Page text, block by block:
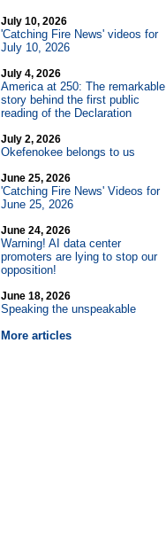
July 10, 2026
'Catching Fire News' videos for
July 10, 2026
July 4, 2026
America at 250: The remarkable
story behind the first public
reading of the Declaration
July 2, 2026
Okefenokee belongs to us
June 25, 2026
'Catching Fire News' Videos for
June 25, 2026
June 24, 2026
Warning! AI data center
promoters are lying to stop our
opposition!
June 18, 2026
Speaking the unspeakable
More articles